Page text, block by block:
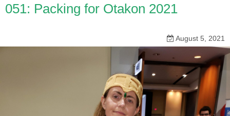
051: Packing for Otakon 2021
August 5, 2021